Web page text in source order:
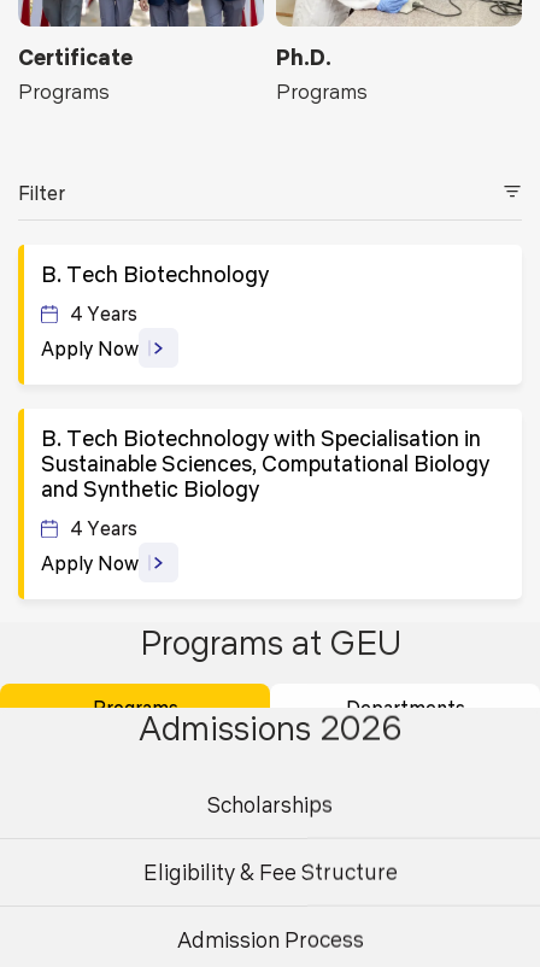
Certificate
Programs
Ph.D.
Programs
Filter
B. Tech Biotechnology
4 Years
Apply Now
B. Tech Biotechnology with Specialisation in
Sustainable Sciences, Computational Biology
and Synthetic Biology
4 Years
Apply Now
B. Tech in Electronics and Communication
Engineering for Working Professionals
Design and Technology)
Programs at GEU
Programs Departments
Postgraduate
Admissions 2026
Scholarships
Eligibility & Fee Structure
Admission Process